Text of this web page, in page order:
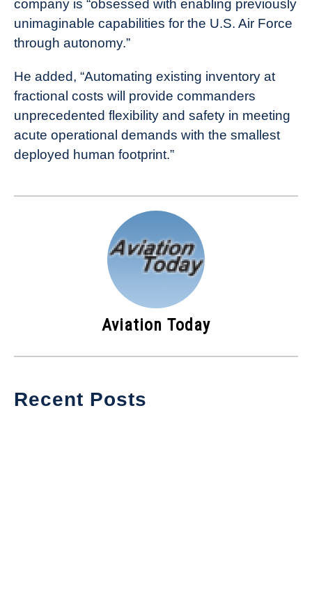
company is “obsessed with enabling previously
unimaginable capabilities for the U.S. Air Force
through autonomy.”
He added, “Automating existing inventory at
fractional costs will provide commanders
unprecedented flexibility and safety in meeting
acute operational demands with the smallest
deployed human footprint.”
Aviation Today
Recent Posts